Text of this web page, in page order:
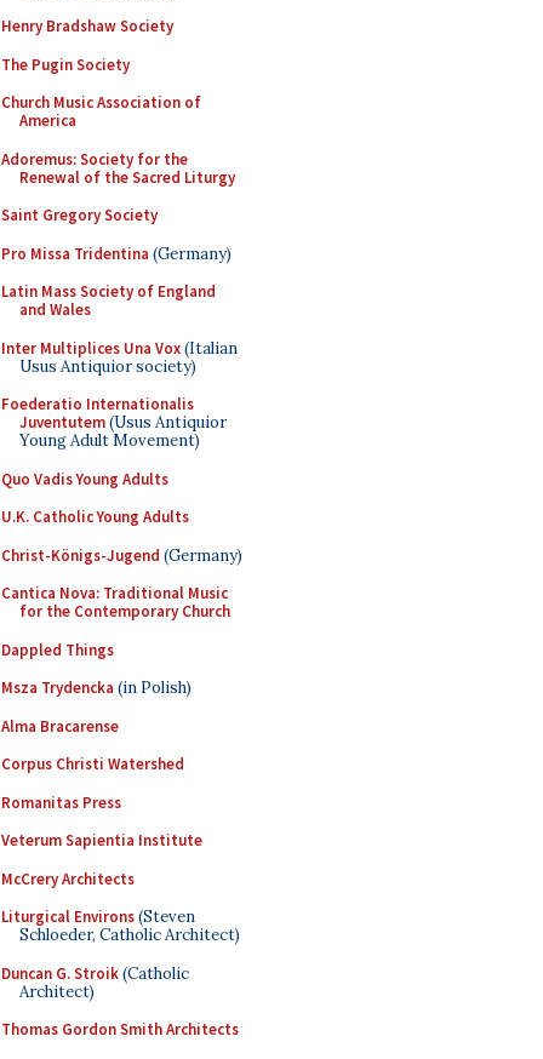
Henry Bradshaw Society
The Pugin Society
Church Music Association of
America
Adoremus: Society for the
Renewal of the Sacred Liturgy
Saint Gregory Society
Pro Missa Tridentina (Germany)
Latin Mass Society of England
and Wales
Inter Multiplices Una Vox(Italian
Usus Antiquior society)
Foederatio Internationalis
Juventutem(Usus Antiquior
Young Adult Movement)
Quo Vadis Young Adults
U.K. Catholic Young Adults
Christ-Königs-Jugend (Germany)
Cantica Nova: Traditional Music
for the Contemporary Church
Dappled Things
Msza Trydencka (in Polish)
Alma Bracarense
Corpus Christi Watershed
Romanitas Press
Veterum Sapientia Institute
McCrery Architects
Liturgical Environs(Steven
Schloeder, Catholic Architect)
Duncan G. Stroik(Catholic
Architect)
Thomas Gordon Smith Architects